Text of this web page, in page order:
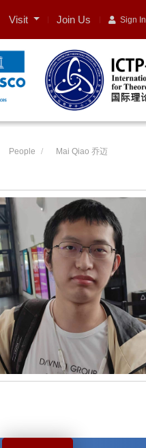
Visit Join Us Sign In
People Mai Qiao 乔迈